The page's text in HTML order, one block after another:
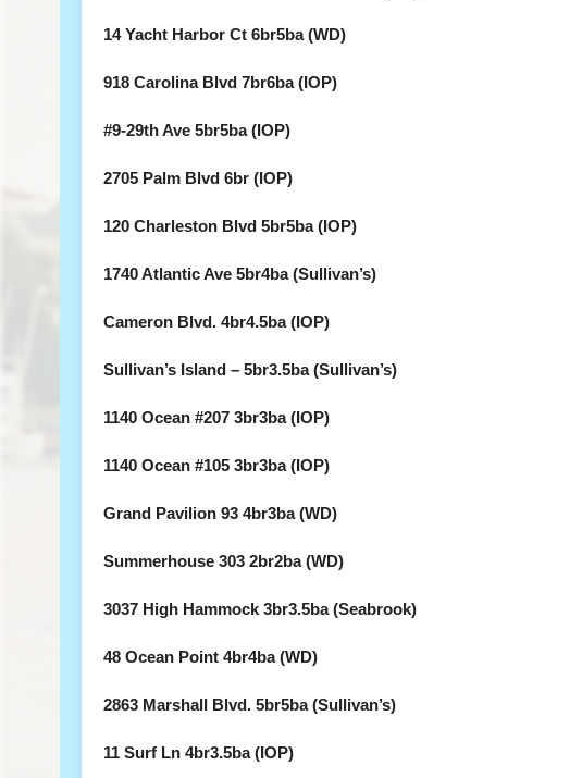
14 Yacht Harbor Ct 6br5ba (WD)
918 Carolina Blvd 7br6ba (IOP)
#9-29th Ave 5br5ba (IOP)
2705 Palm Blvd 6br (IOP)
120 Charleston Blvd 5br5ba (IOP)
1740 Atlantic Ave 5br4ba (Sullivan’s)
Cameron Blvd. 4br4.5ba (IOP)
Sullivan’s Island – 5br3.5ba (Sullivan’s)
1140 Ocean #207 3br3ba (IOP)
1140 Ocean #105 3br3ba (IOP)
Grand Pavilion 93 4br3ba (WD)
Summerhouse 303 2br2ba (WD)
3037 High Hammock 3br3.5ba (Seabrook)
48 Ocean Point 4br4ba (WD)
2863 Marshall Blvd. 5br5ba (Sullivan’s)
11 Surf Ln 4br3.5ba (IOP)